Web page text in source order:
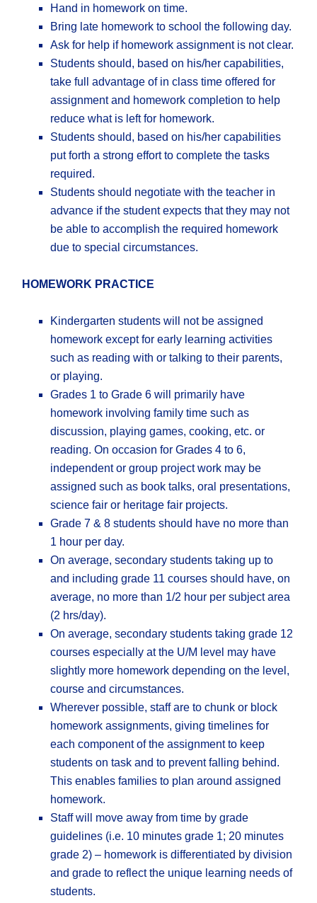
Hand in homework on time.
Bring late homework to school the following day.
Ask for help if homework assignment is not clear.
Students should, based on his/her capabilities,
take full advantage of in class time offered for
assignment and homework completion to help
reduce what is left for homework.
Students should, based on his/her capabilities
put forth a strong effort to complete the tasks
required.
Students should negotiate with the teacher in
advance if the student expects that they may not
be able to accomplish the required homework
due to special circumstances.
HOMEWORK PRACTICE
Kindergarten students will not be assigned
homework except for early learning activities
such as reading with or talking to their parents,
or playing.
Grades 1 to Grade 6 will primarily have
homework involving family time such as
discussion, playing games, cooking, etc. or
reading. On occasion for Grades 4 to 6,
independent or group project work may be
assigned such as book talks, oral presentations,
science fair or heritage fair projects.
Grade 7 & 8 students should have no more than
1 hour per day.
On average, secondary students taking up to
and including grade 11 courses should have, on
average, no more than 1/2 hour per subject area
(2 hrs/day).
On average, secondary students taking grade 12
courses especially at the U/M level may have
slightly more homework depending on the level,
course and circumstances.
Wherever possible, staff are to chunk or block
homework assignments, giving timelines for
each component of the assignment to keep
students on task and to prevent falling behind.
This enables families to plan around assigned
homework.
Staff will move away from time by grade
guidelines (i.e. 10 minutes grade 1; 20 minutes
grade 2) – homework is differentiated by division
and grade to reflect the unique learning needs of
students.